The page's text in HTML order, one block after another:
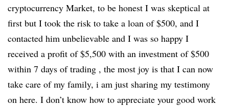
cryptocurrency Market, to be honest I was skeptical at
first but I took the risk to take a loan of $500, and I
contacted him unbelievable and I was so happy I
received a profit of $5,500 with an investment of $500
within 7 days of trading , the most joy is that I can now
take care of my family, i am just sharing my testimony
on here. I don’t know how to appreciate your good work